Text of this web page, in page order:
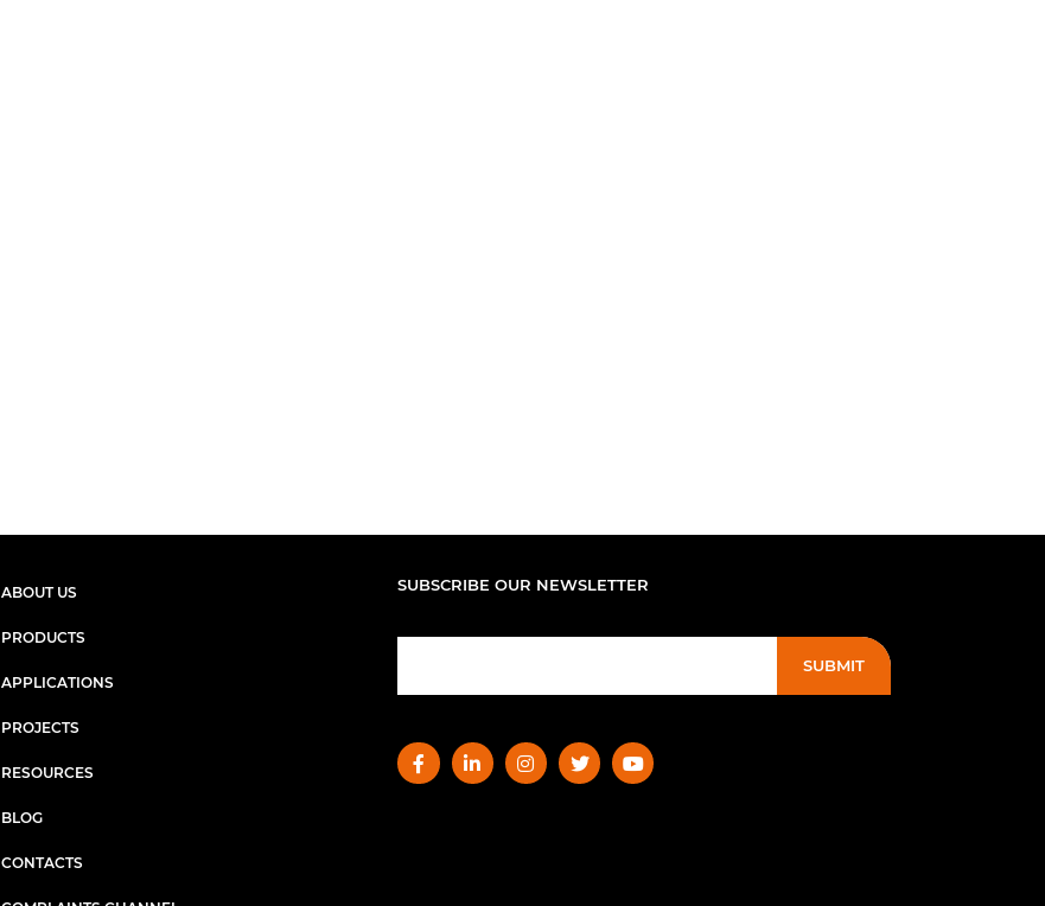
ABOUT US
PRODUCTS
APPLICATIONS
PROJECTS
RESOURCES
BLOG
CONTACTS
SUBSCRIBE OUR NEWSLETTER
SUBMIT